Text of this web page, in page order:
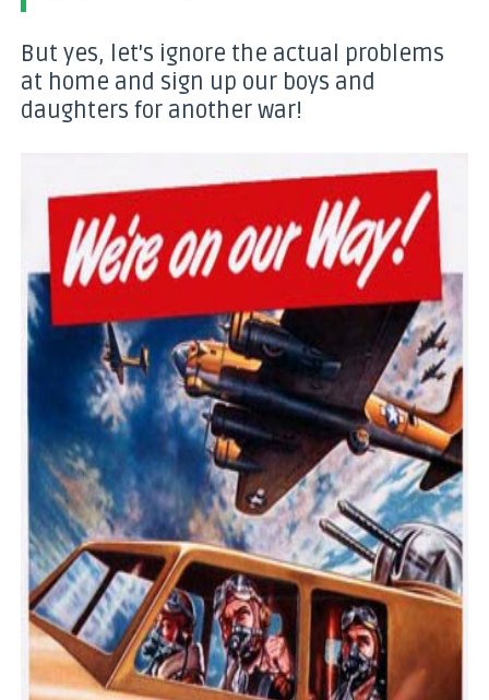
But yes, let's ignore the actual problems
at home and sign up our boys and
daughters for another war!